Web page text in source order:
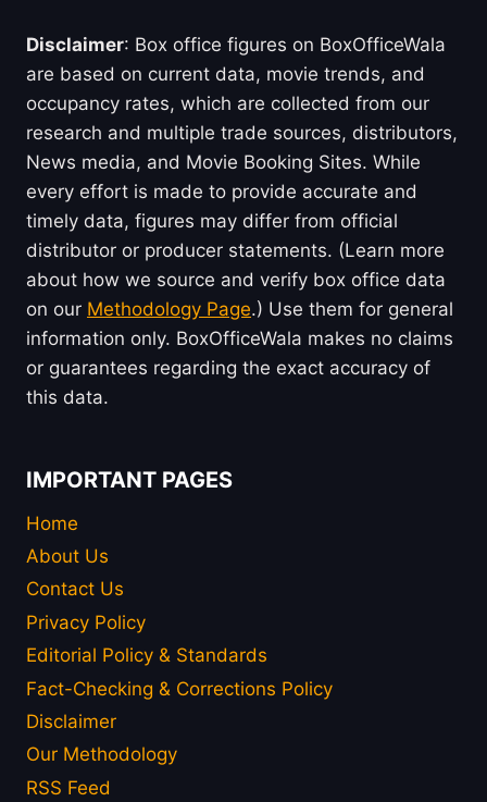
Disclaimer: Box office figures on BoxOfficeWala
are based on current data, movie trends, and
occupancy rates, which are collected from our
research and multiple trade sources, distributors,
News media, and Movie Booking Sites. While
every effort is made to provide accurate and
timely data, figures may differ from official
distributor or producer statements. (Learn more
about how we source and verify box office data
on our Methodology Page.) Use them for general
information only. BoxOfficeWala makes no claims
or guarantees regarding the exact accuracy of
this data.
IMPORTANT PAGES
Home
About Us
Contact Us
Privacy Policy
Editorial Policy & Standards
Fact-Checking & Corrections Policy
Disclaimer
Our Methodology
RSS Feed